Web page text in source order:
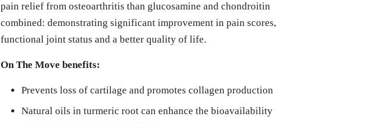
pain relief from osteoarthritis than glucosamine and chondroitin
combined: demonstrating significant improvement in pain scores,
functional joint status and a better quality of life.
On The Move benefits:
Prevents loss of cartilage and promotes collagen production
Natural oils in turmeric root can enhance the bioavailability